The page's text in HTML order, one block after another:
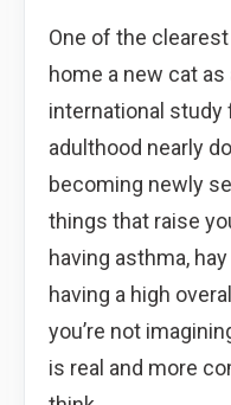
One of the
home a new cat as
international study
adulthood nearly
becoming newly
things that raise
having asthma,
having a high
you’re not
is real and more